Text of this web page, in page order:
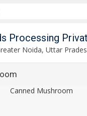
Processing
Noida, Uttar